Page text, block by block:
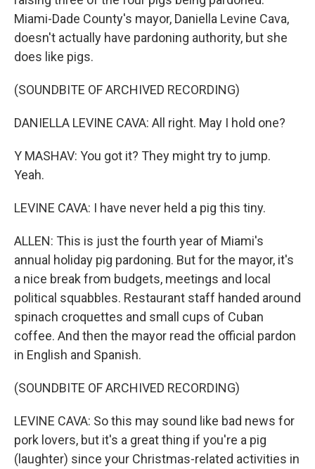
Miami-Dade County's mayor, Daniella Levine Cava,
doesn't actually have pardoning authority, but she
does like pigs.
(SOUNDBITE OF ARCHIVED RECORDING)
DANIELLA LEVINE CAVA: All right. May I hold one?
Y MASHAV: You got it? They might try to jump.
Yeah.
LEVINE CAVA: I have never held a pig this tiny.
ALLEN: This is just the fourth year of Miami's
annual holiday pig pardoning. But for the mayor, it's
a nice break from budgets, meetings and local
political squabbles. Restaurant staff handed around
spinach croquettes and small cups of Cuban
coffee. And then the mayor read the official pardon
in English and Spanish.
(SOUNDBITE OF ARCHIVED RECORDING)
LEVINE CAVA: So this may sound like bad news for
pork lovers, but it's a great thing if you're a pig
(laughter) since your Christmas-related activities in